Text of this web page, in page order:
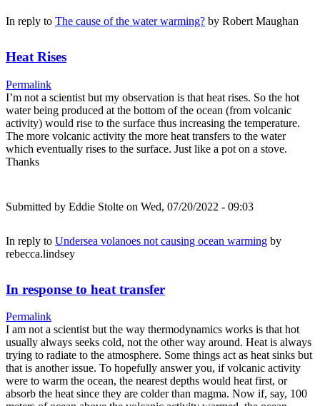
In reply to The cause of the water warming? by Robert Maughan
Heat Rises
Permalink
I’m not a scientist but my observation is that heat rises. So the hot
water being produced at the bottom of the ocean (from volcanic
activity) would rise to the surface thus increasing the temperature.
The more volcanic activity the more heat transfers to the water
which eventually rises to the surface. Just like a pot on a stove.
Thanks
Submitted by Eddie Stolte on Wed, 07/20/2022 - 09:03
In reply to Undersea volanoes not causing ocean warming by
rebecca.lindsey
In response to heat transfer
Permalink
I am not a scientist but the way thermodynamics works is that hot
usually always seeks cold, not the other way around. Heat is always
trying to radiate to the atmosphere. Some things act as heat sinks but
that is another issue. To hopefully answer you, if volcanic activity
were to warm the ocean, the nearest depths would heat first, or
absorb the heat since they are colder than magma. Now if, say, 100